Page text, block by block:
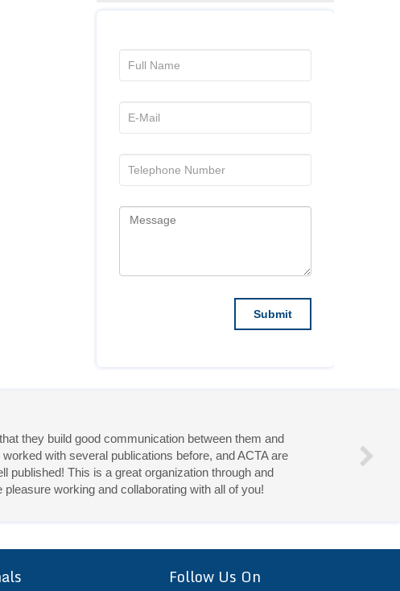
with several publications before, and ACTA are
This is a great organization through and
working and collaborating with all of you!
queries!